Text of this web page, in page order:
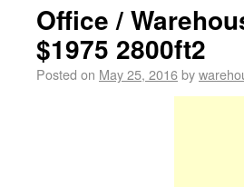
Office /
$1975 2800ft2
Posted on May 25, 2016by